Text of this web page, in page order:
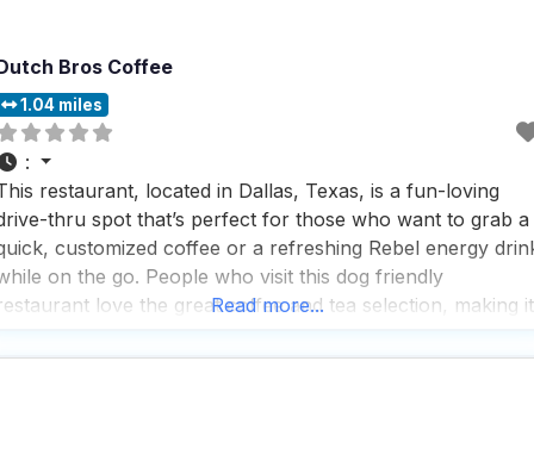
Bros Coffee
1.04 miles
:
restaurant, located in Dallas, Texas, is a fun-loving
thru spot that’s perfect for those who want to grab a
customized coffee or a refreshing Rebel energy
on the go. People who visit this dog friendly
love the great coffee and tea selection, making it
With
Read more...